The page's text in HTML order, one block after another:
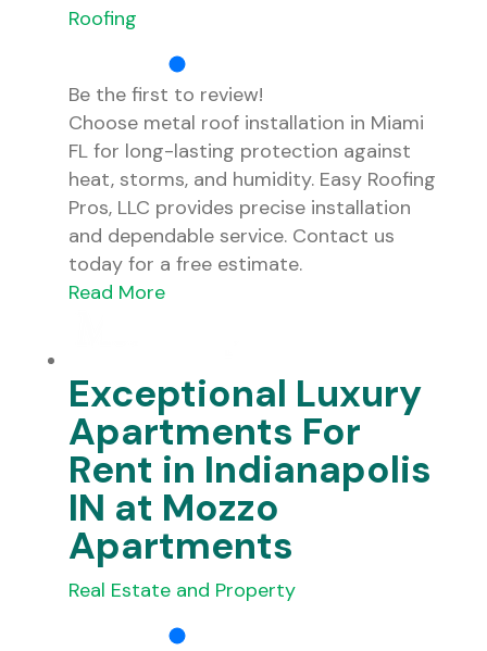
Roofing
Be the first to review!
Choose metal roof installation in Miami
FL for long-lasting protection against
heat, storms, and humidity. Easy Roofing
Pros, LLC provides precise installation
and dependable service. Contact us
today for a free estimate.
Read More
Exceptional Luxury
Apartments For
Rent in Indianapolis
IN at Mozzo
Apartments
Real Estate and Property